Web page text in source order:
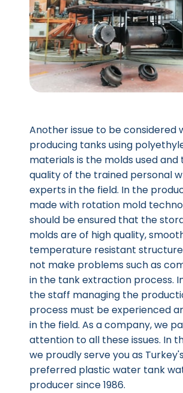
Another issue to be considered
producing tanks using
materials is the molds used and
quality of the trained personal
experts in the field. In the
made with rotation mold
should be ensured that the
molds are of high quality,
temperature resistant
not make problems such as
in the tank extraction process.
the staff managing the
process must be experienced
in the field. As a company, we
attention to all these issues. In
we proudly serve you as
preferred plastic water tank
producer since 1986.